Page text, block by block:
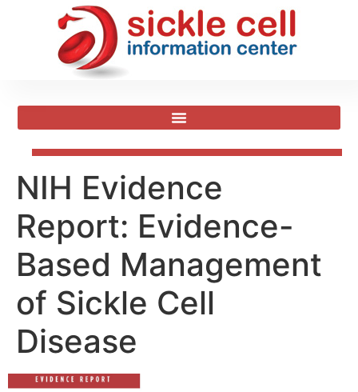
NIH Evidence
Report: Evidence-
Based Management
of Sickle Cell
Disease